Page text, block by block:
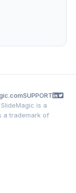
SUPPORT
is a
a trademark of